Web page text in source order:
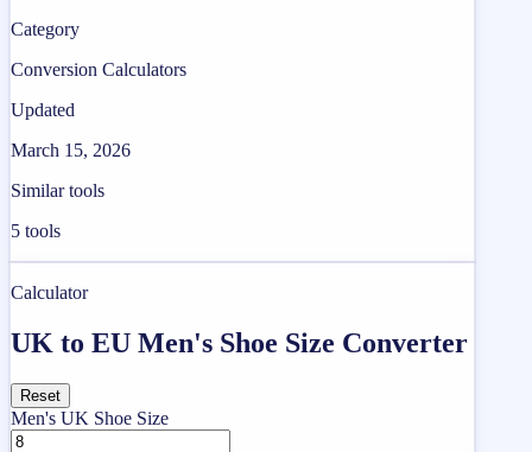
Category
Conversion Calculators
Updated
March 15, 2026
Similar tools
5 tools
Calculator
UK to EU Men's Shoe Size Converter
Reset
Men's UK Shoe Size